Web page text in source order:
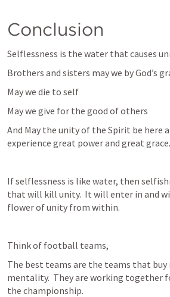
Conclusion
Selflessness is the water that causes
Brothers and sisters may we by God’s
May we die to self
May we give for the good of others
And May the unity of the Spirit be here
experience great power and great grace.
If selflessness is like water, then
that will kill unity.  It will enter in and
flower of unity from within.
Think of football teams,
The best teams are the teams that
mentality.  They are working together
the championship.